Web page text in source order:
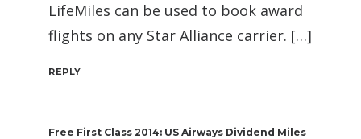
LifeMiles can be used to book award
flights on any Star Alliance carrier. […]
REPLY
Free First Class 2014: US Airways Dividend Miles